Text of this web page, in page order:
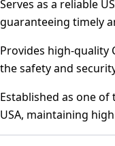
Serves as a reliable
guaranteeing timely
Provides high-quality
the safety and
Established as one
USA, maintaining